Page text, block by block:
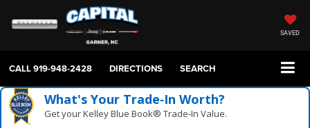
SAVED
CALL919-948-2428 DIRECTIONS SEARCH
What's Your Trade‑In Worth?
Get your Kelley Blue Book® Trade‑In Value.